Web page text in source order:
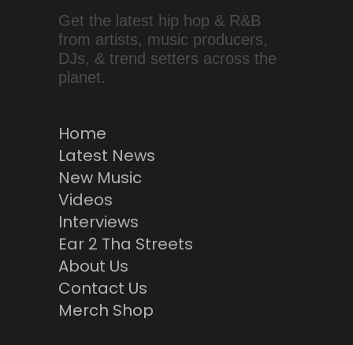
Get the latest hip hop & R&B
from artists, music producers,
DJs, & trend setters across the
planet.
Home
Latest News
New Music
Videos
Interviews
Ear 2 Tha Streets
About Us
Contact Us
Merch Shop